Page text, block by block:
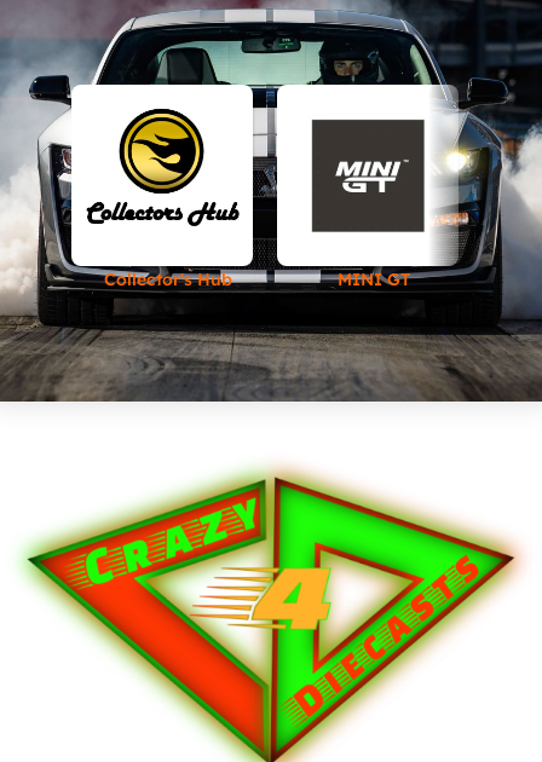
Collector's Hub MINI GT